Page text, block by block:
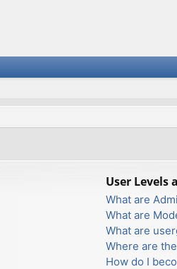
User Levels
What are
What are
What are
Where are
How do I